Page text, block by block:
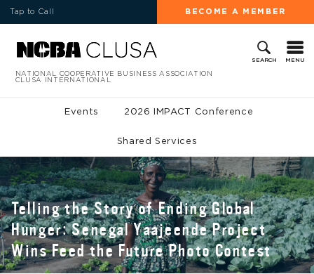
Tap to Call BECOME A MEMBER
SEARCH MENU
NATIONAL COOPERATIVE BUSINESS ASSOCIATION
CLUSA INTERNATIONAL
Events 2026 IMPACT Conference
Shared Services
Telling the Story of Ending Global
Hunger: Senegal Yaajeende Project
Wins Feed the Future Photo Contest